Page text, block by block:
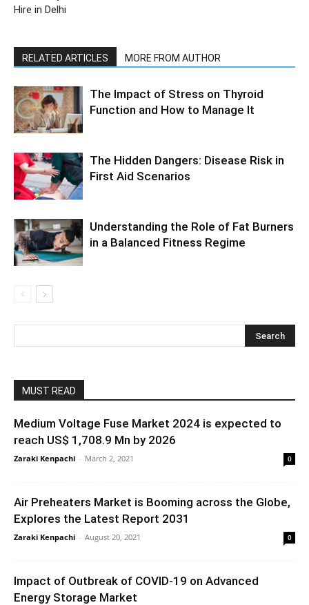
Hire in Delhi
RELATED ARTICLES MORE FROM AUTHOR
The Impact of Stress on Thyroid
Function and How to Manage It
The Hidden Dangers: Disease Risk in
First Aid Scenarios
Understanding the Role of Fat Burners
in a Balanced Fitness Regime
MUST READ
Medium Voltage Fuse Market 2024 is expected to
reach US$ 1,708.9 Mn by 2026
Zaraki Kenpachi - March 2, 2021 0
Air Preheaters Market is Booming across the Globe,
Explores the Latest Report 2031
Zaraki Kenpachi - August 20, 2021 0
Impact of Outbreak of COVID-19 on Advanced
Energy Storage Market